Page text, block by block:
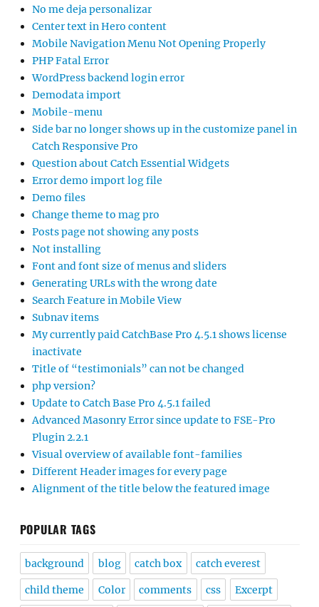
No me deja personalizar
Center text in Hero content
Mobile Navigation Menu Not Opening Properly
PHP Fatal Error
WordPress backend login error
Demodata import
Mobile-menu
Side bar no longer shows up in the customize panel in
Catch Responsive Pro
Question about Catch Essential Widgets
Error demo import log file
Demo files
Change theme to mag pro
Posts page not showing any posts
Not installing
Font and font size of menus and sliders
Generating URLs with the wrong date
Search Feature in Mobile View
Subnav items
My currently paid CatchBase Pro 4.5.1 shows license
inactivate
Title of “testimonials” can not be changed
php version?
Update to Catch Base Pro 4.5.1 failed
Advanced Masonry Error since update to FSE-Pro
Plugin 2.2.1
Visual overview of available font-families
Different Header images for every page
Alignment of the title below the featured image
POPULAR TAGS
background blog catch box catch everest
child theme Color comments css Excerpt